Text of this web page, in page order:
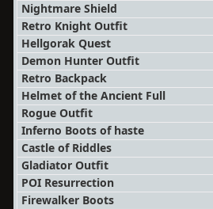
Nightmare Shield
Retro Knight Outfit
Hellgorak Quest
Demon Hunter Outfit
Retro Backpack
Helmet of the Ancient Full
Rogue Outfit
Inferno Boots of haste
Castle of Riddles
Gladiator Outfit
POI Resurrection
Firewalker Boots